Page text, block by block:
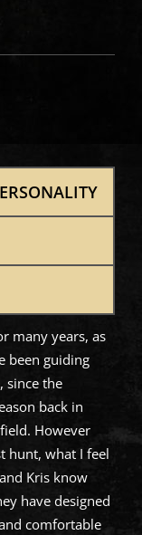
many years, as
been guiding
since the
back in
However
hunt, what I feel
Kris know
have designed
comfortable